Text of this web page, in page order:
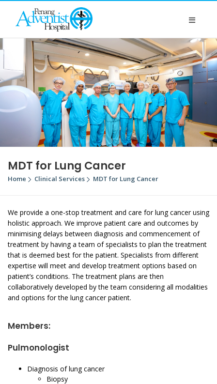
MDT for Lung Cancer
Home Clinical Services MDT for Lung Cancer
We provide a one-stop treatment and care for lung cancer using
holistic approach. We improve patient care and outcomes by
minimising delays between diagnosis and commencement of
treatment by having a team of specialists to plan the treatment
that is deemed best for the patient. Specialists from different
expertise will meet and develop treatment options based on
patient’s conditions. The treatment plans are then
collaboratively developed by the team considering all modalities
and options for the lung cancer patient.
Members:
Pulmonologist
Diagnosis of lung cancer
Biopsy